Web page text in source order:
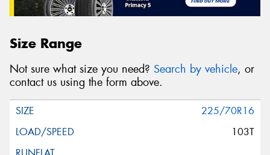
Size Range
Not sure what size you need? Search by vehicle, or
contact us using the form above.
225/70R16
103T